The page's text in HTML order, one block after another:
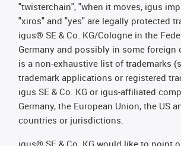
"twisterchain", "when it moves, igus
"xiros" and "yes" are legally protected
igus® SE & Co. KG/Cologne in the
Germany and possibly in some foreign
is a non-exhaustive list of trademarks
trademark applications or registered
igus SE & Co. KG or igus-affiliated
Germany, the European Union, the US
countries or jurisdictions.